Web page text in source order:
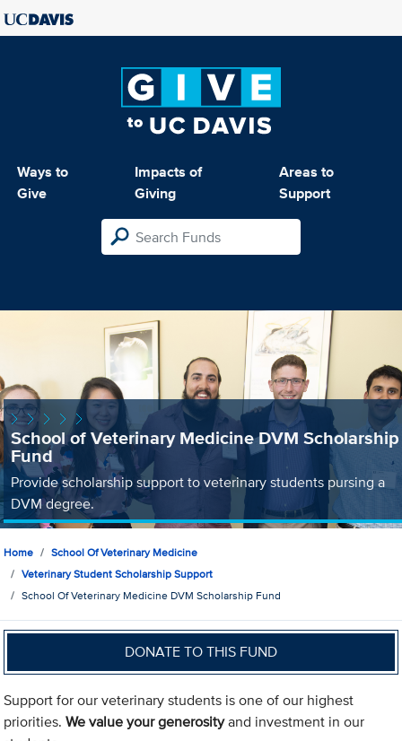
Ways to
Give
Impacts of
Giving
Areas to
Support
School of Veterinary Medicine DVM Scholarship
Fund
Provide scholarship support to veterinary students pursing a
DVM degree.
Home
School Of Veterinary Medicine
Veterinary Student Scholarship Support
School Of Veterinary Medicine DVM Scholarship Fund
DONATE TO THIS FUND
Support for our veterinary students is one of our highest
priorities.We value your generosityand investment in our